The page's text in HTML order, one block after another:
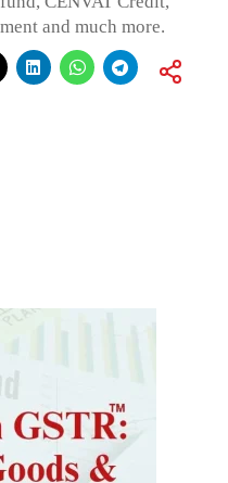
and much more.